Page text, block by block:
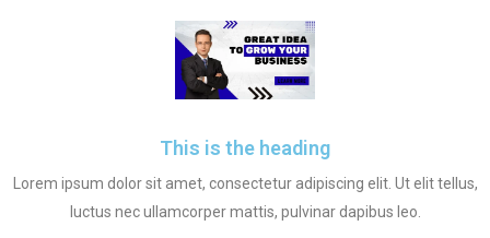
This is the heading
Lorem ipsum dolor sit amet, consectetur adipiscing elit. Ut elit tellus,
luctus nec ullamcorper mattis, pulvinar dapibus leo.